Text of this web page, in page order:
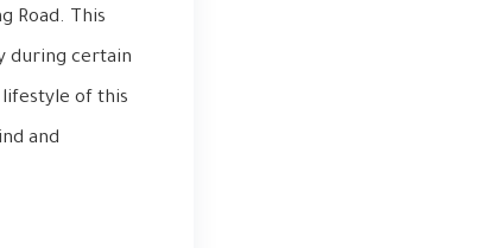
Road. This
during certain
lifestyle of this
and